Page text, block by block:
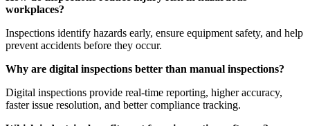
workplaces?
Inspections identify hazards early, ensure equipment safety, and help
prevent accidents before they occur.
Why are digital inspections better than manual inspections?
Digital inspections provide real-time reporting, higher accuracy,
faster issue resolution, and better compliance tracking.